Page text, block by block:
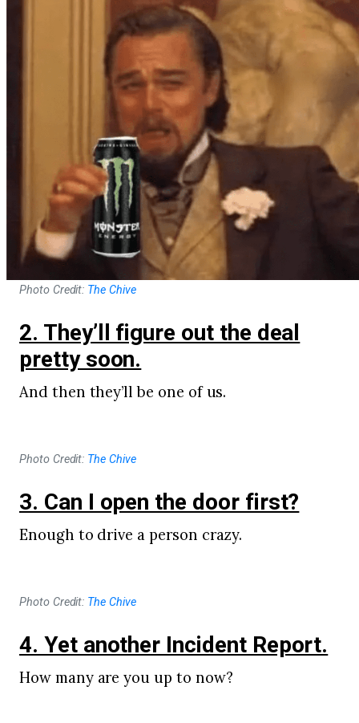
Photo Credit: The Chive
2. They’ll figure out the deal
pretty soon.
And then they’ll be one of us.
Photo Credit: The Chive
3. Can I open the door first?
Enough to drive a person crazy.
Photo Credit: The Chive
4. Yet another Incident Report.
How many are you up to now?